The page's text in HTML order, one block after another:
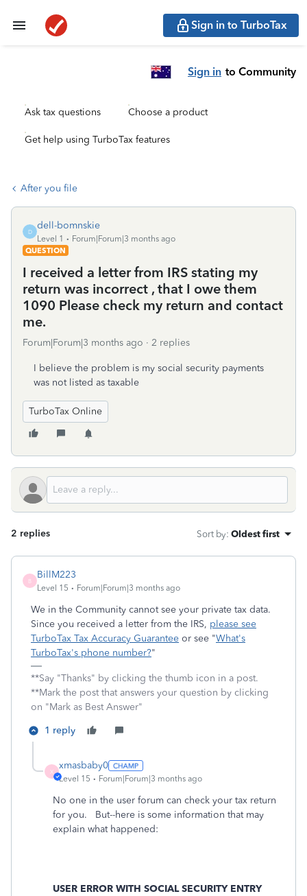
Sign in to TurboTax
Sign in to Community
Ask tax questions Choose a product
Get help using TurboTax features
After you file
D
dell-bomnskie
Level 1
Forum|Forum|3 months ago
QUESTION
I received a letter from IRS stating my
return was incorrect , that I owe them
1090 Please check my return and contact
me.
Forum|Forum|3 months ago 2 replies
I believe the problem is my social security payments
was not listed as taxable
TurboTax Online
2 replies Sort by: Oldest first
B
BillM223
Level 15 Forum|Forum|3 months ago
We in the Community cannot see your private tax data.
Since you received a letter from the IRS, please see
TurboTax Tax Accuracy Guarantee or see "What's
TurboTax's phone number?"
**Say "Thanks" by clicking the thumb icon in a post.
**Mark the post that answers your question by clicking
on "Mark as Best Answer"
1 reply
X
xmasbaby0
Level 15 Forum|Forum|3 months ago
No one in the user forum can check your tax return
for you. But--here is some information that may
explain what happened:
USER ERROR WITH SOCIAL SECURITY ENTRY